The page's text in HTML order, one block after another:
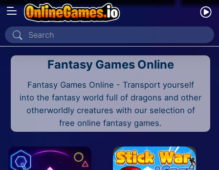
Home
Recently Played
New
2 Player
2D
3D
Fantasy Games Online
Fantasy Games Online - Transport yourself
into the fantasy world full of dragons and other
otherworldly creatures with our selection of
free online fantasy games.